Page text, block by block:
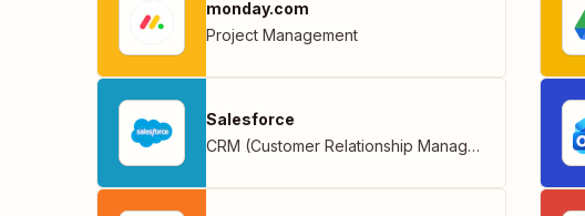
monday.com
Project Management
Salesforce
CRM (Customer Relationship Management)